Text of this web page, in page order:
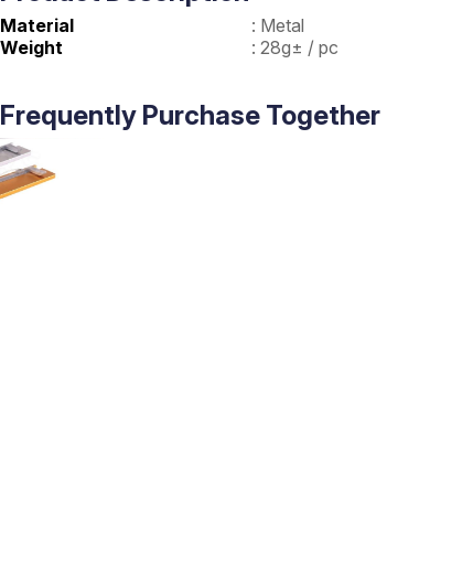
Material : Metal
Weight
: 28g± / pc
Frequently Purchase Together